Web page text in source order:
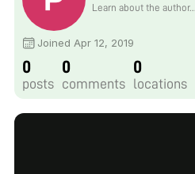
Learn about the author...
Joined Apr 12, 2019
0
posts
0
comments
0
locations